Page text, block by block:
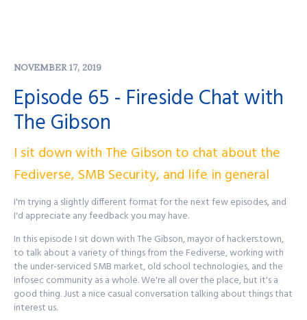
Podcast Store:
https://signup.purplesquadsec.com
Thanks for listening, and as always, I will talk with you all again next
time.
Find out more athttp://purplesquadsec.com
NOVEMBER 17, 2019
Episode 65 - Fireside Chat with
The Gibson
I sit down with The Gibson to chat about the
Fediverse, SMB Security, and life in general
I'm trying a slightly different format for the next few episodes, and
I'd appreciate any feedback you may have.
In this episode I sit down with The Gibson, mayor of hackers.town,
to talk about a variety of things from the Fediverse, working with
the under-serviced SMB market, old school technologies, and the
Infosec community as a whole. We're all over the place, but it's a
good thing. Just a nice casual conversation talking about things that
interest us.